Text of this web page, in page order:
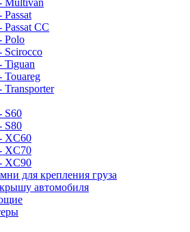
Multivan
Passat
Passat CC
Polo
Scirocco
Tiguan
Touareg
Transporter
S60
S80
XC60
XC70
XC90
для крепления груза
автомобиля